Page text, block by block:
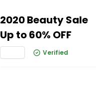
2020 Beauty Sale
Up to 60% OFF
Verified